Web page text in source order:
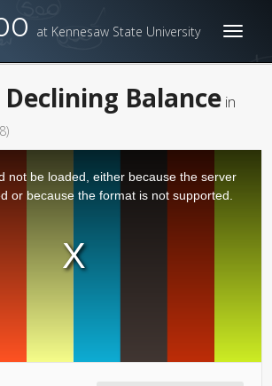
at Kennesaw State University
Balance in
not be loaded, either because the server
or because the format is not supported.